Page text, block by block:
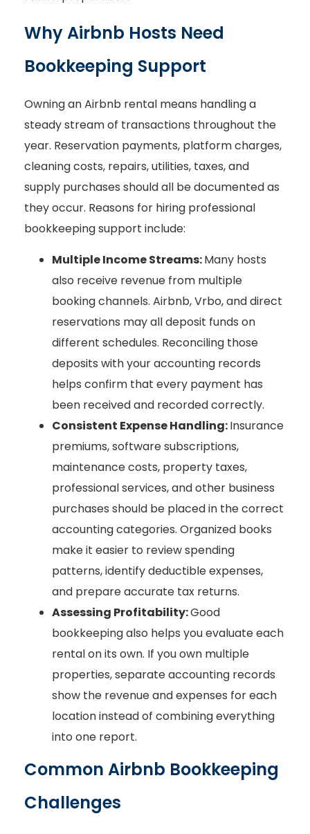
Why Airbnb Hosts Need
Bookkeeping Support
Owning an Airbnb rental means handling a
steady stream of transactions throughout the
year. Reservation payments, platform charges,
cleaning costs, repairs, utilities, taxes, and
supply purchases should all be documented as
they occur. Reasons for hiring professional
bookkeeping support include:
Multiple Income Streams:Many hosts
also receive revenue from multiple
booking channels. Airbnb, Vrbo, and direct
reservations may all deposit funds on
different schedules. Reconciling those
deposits with your accounting records
helps confirm that every payment has
been received and recorded correctly.
Consistent Expense Handling:Insurance
premiums, software subscriptions,
maintenance costs, property taxes,
professional services, and other business
purchases should be placed in the correct
accounting categories. Organized books
make it easier to review spending
patterns, identify deductible expenses,
and prepare accurate tax returns.
Assessing Profitability:Good
bookkeeping also helps you evaluate each
rental on its own. If you own multiple
properties, separate accounting records
show the revenue and expenses for each
location instead of combining everything
into one report.
Common Airbnb Bookkeeping
Challenges